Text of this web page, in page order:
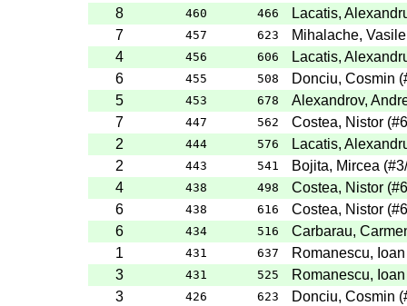
8
460 466
Lacatis,
7
457 623
Mihalache, Vasile
4
456 606
Lacatis,
6
455 508 Donciu, Cosmin (
5
453 678
Alexandrov,
7
447 562 Costea, Nistor (#6
2
444 576
Lacatis,
2
443 541 Bojita, Mircea (#3
4
438 498 Costea, Nistor (#6
6
438 616 Costea, Nistor (#6
6
434 516
Carbarau,
1
431 637
Romanescu, Ioan
3
431 525
Romanescu, Ioan
3
426 623 Donciu, Cosmin (